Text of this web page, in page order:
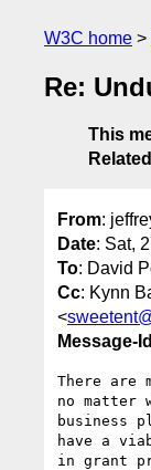
W3C home
Re:
This
From:
Date: Sat,
To: David
Cc: Kynn
<
Message-Id
There are
no matter
business
have a
in grant